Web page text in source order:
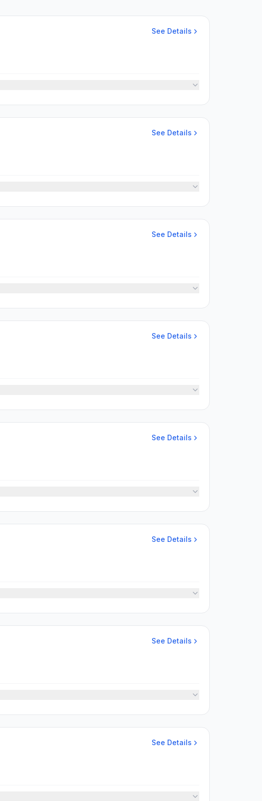
See Details
See Details
See Details
See Details
See Details
See Details
See Details
See Details